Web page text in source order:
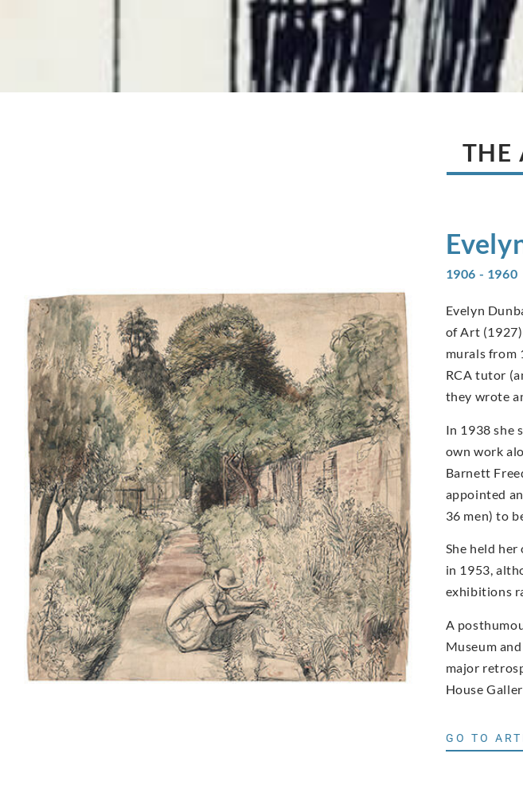
THE
1906 - 1960
Evelyn
of Art (1927)
murals from
RCA tutor
they wrote
In 1938 she
own work
Barnett
appointed
36 men) to
She held
in 1953,
exhibitions
A
Museum
major
House
GO TO